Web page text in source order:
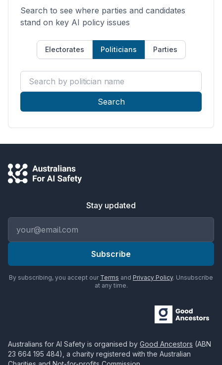
Search to see where parties and candidates
stand on key AI policy issues
Electorates Politicians Parties
Search by politician name
Search
Stay updated
Subscribe
By subscribing, you accept our Terms and Privacy Policy. Unsubscribe
at any time.
Australians for AI Safety is organised by Good Ancestors (ABN
23 664 195 484), a charity registered with the Australian